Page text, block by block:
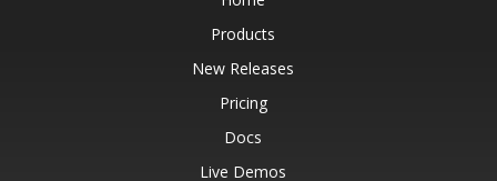
Products
New Releases
Pricing
Docs
Live Demos